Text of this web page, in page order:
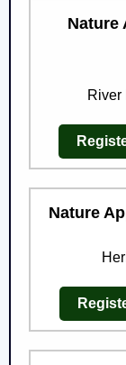
Nature
River
Nature